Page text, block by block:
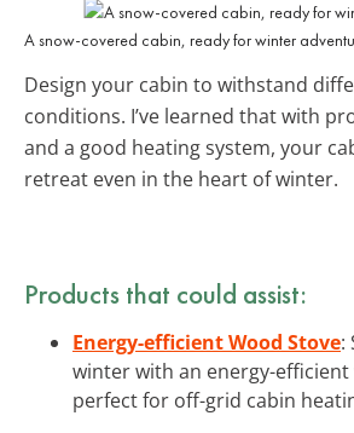
A snow-covered cabin, ready for winter
Design your cabin to withstand
conditions. I’ve learned that with
and a good heating system, your
retreat even in the heart of winter.
Products that could assist:
Energy-efficient Wood Stove:
winter with an energy-efficient
perfect for off-grid cabin